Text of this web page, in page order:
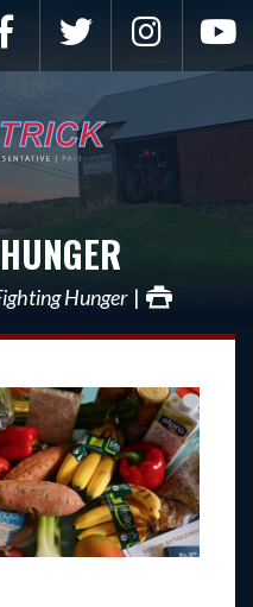
Facebook Twitter
Hunger